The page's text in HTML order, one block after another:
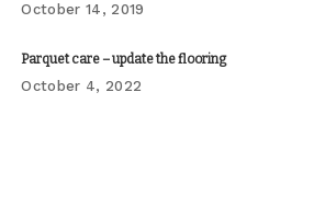
October 14, 2019
Parquet care – update the flooring
October 4, 2022